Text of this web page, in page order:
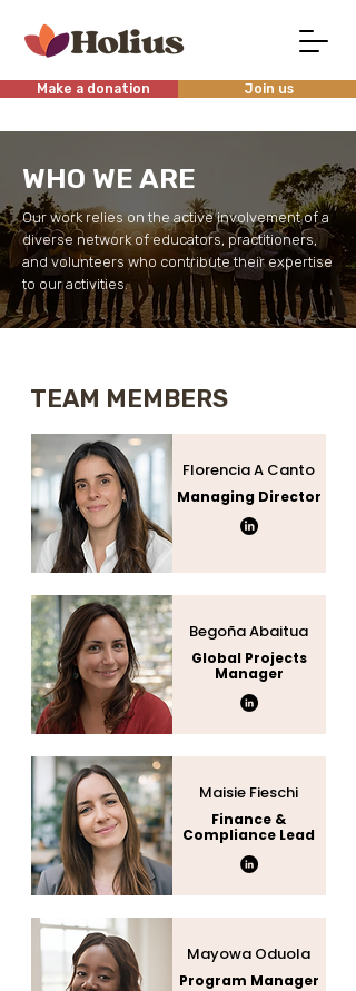
Make a donation Join us
WHO WE ARE
Our work relies on the active involvement of a
diverse network of educators, practitioners,
and volunteers who contribute their expertise
to our activities.
TEAM MEMBERS
Florencia A Canto
Managing Director
Begoña Abaitua
Global Projects
Manager
Maisie Fieschi
Finance &
Compliance Lead
Mayowa Oduola
Program Manager